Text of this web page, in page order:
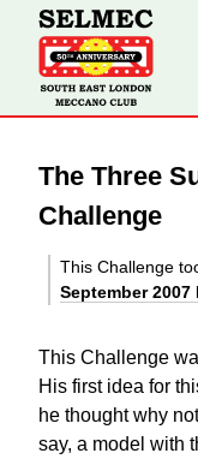
The Three
Challenge
This Challenge
September 2007
This Challenge
His first idea for
he thought why
say, a model with